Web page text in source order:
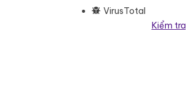
VirusTotal
Kiểm tra
số lượng